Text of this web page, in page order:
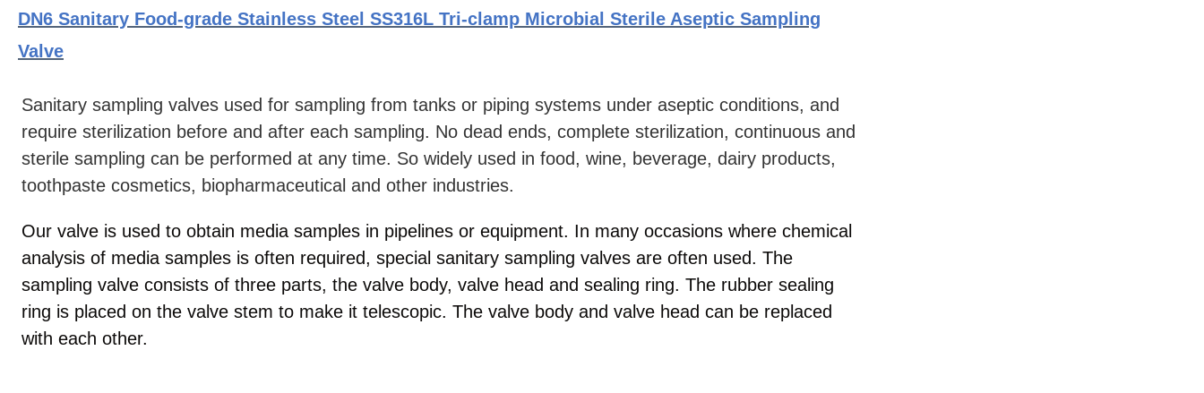
DN6 Sanitary Food-grade Stainless Steel SS316L Tri-clamp Microbial Sterile Aseptic Sampling
Valve
Sanitary sampling valves used for sampling from tanks or piping systems under aseptic conditions, and
require sterilization before and after each sampling. No dead ends, complete sterilization, continuous and
sterile sampling can be performed at any time. So widely used in food, wine, beverage, dairy products,
toothpaste cosmetics, biopharmaceutical and other industries.
Our valve is used to obtain media samples in pipelines or equipment. In many occasions where chemical
analysis of media samples is often required, special sanitary sampling valves are often used. The
sampling valve consists of three parts, the valve body, valve head and sealing ring. The rubber sealing
ring is placed on the valve stem to make it telescopic. The valve body and valve head can be replaced
with each other.